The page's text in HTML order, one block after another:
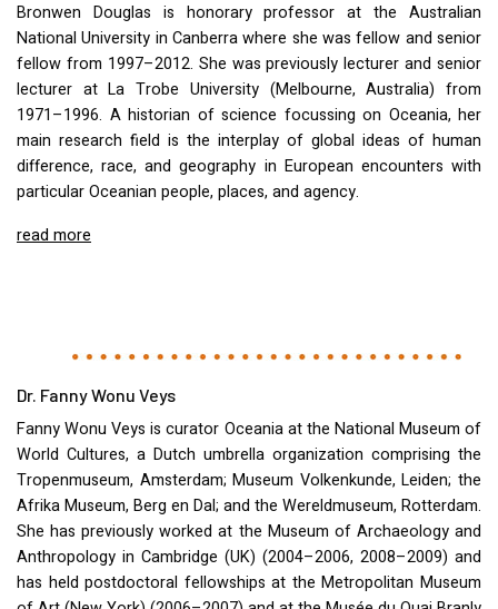
Bronwen Douglas is honorary professor at the Australian
National University in Canberra where she was fellow and senior
fellow from 1997–2012. She was previously lecturer and senior
lecturer at La Trobe University (Melbourne, Australia) from
1971–1996. A historian of science focussing on Oceania, her
main research field is the interplay of global ideas of human
difference, race, and geography in European encounters with
particular Oceanian people, places, and agency.
read more
Dr. Fanny Wonu Veys
Fanny Wonu Veys is curator Oceania at the National Museum of
World Cultures, a Dutch umbrella organization comprising the
Tropenmuseum, Amsterdam; Museum Volkenkunde, Leiden; the
Afrika Museum, Berg en Dal; and the Wereldmuseum, Rotterdam.
She has previously worked at the Museum of Archaeology and
Anthropology in Cambridge (UK) (2004–2006, 2008–2009) and
has held postdoctoral fellowships at the Metropolitan Museum